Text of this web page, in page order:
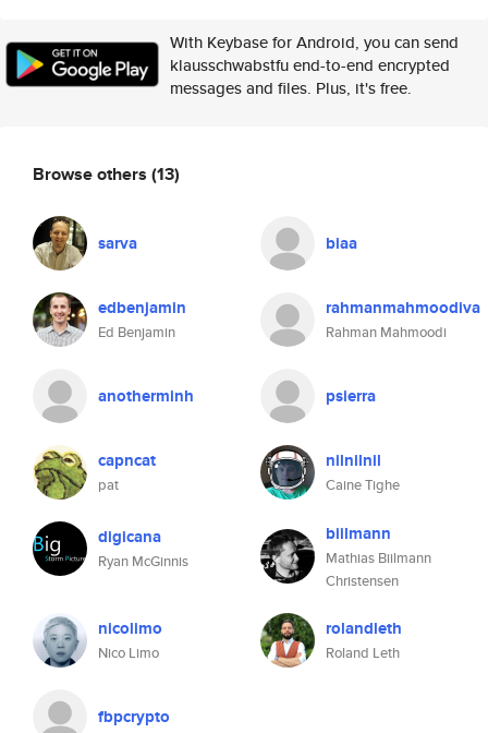
With Keybase for Android, you can send
klausschwabstfu end-to-end encrypted
messages and files. Plus, it's free.
Browse others (13)
sarva biaa
edbenjamin
Ed Benjamin
rahmanmahmoodiva
Rahman Mahmoodi
anotherminh psierra
capncat
pat
nilnilnil
Caine Tighe
digicana
Ryan McGinnis
biilmann
Mathias Biilmann
Christensen
nicolimo
Nico Limo
rolandleth
Roland Leth
fbpcrypto